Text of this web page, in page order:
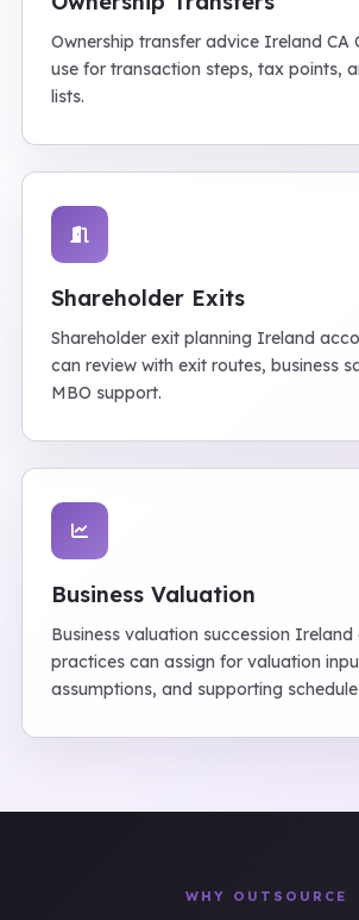
Ownership transfer advice Ireland CA
use for transaction steps, tax points,
lists.
Shareholder Exits
Shareholder exit planning Ireland
can review with exit routes, business
MBO support.
Business Valuation
Business valuation succession
practices can assign for valuation
assumptions, and supporting
WHY OUTSOURCE